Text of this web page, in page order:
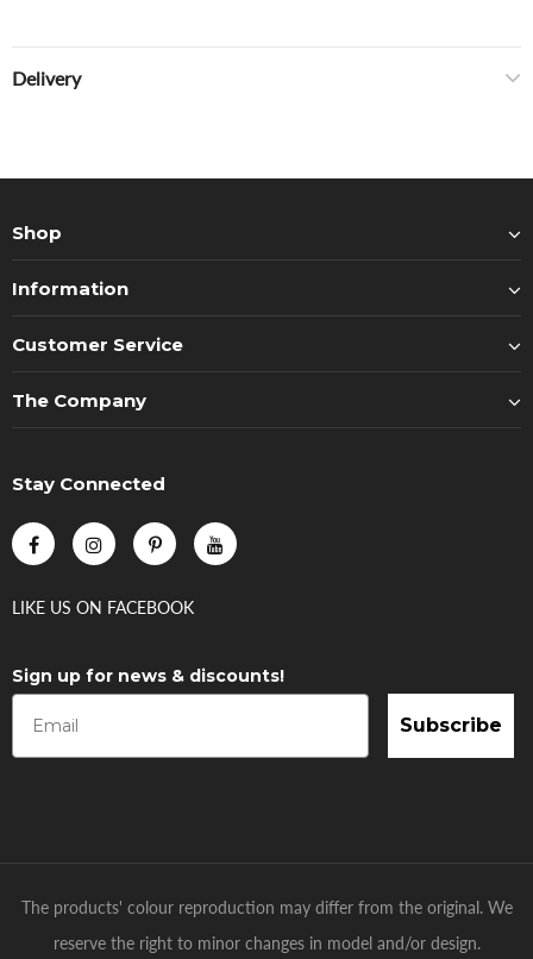
Delivery
Shop
Information
Customer Service
The Company
Stay Connected
LIKE US ON FACEBOOK
Sign up for news & discounts!
Subscribe
The products' colour reproduction may differ from the original. We
reserve the right to minor changes in model and/or design.